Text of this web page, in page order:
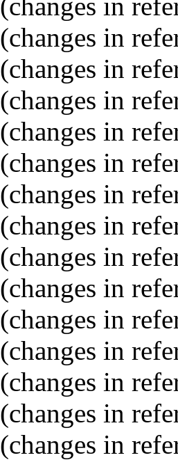
(changes in
(changes in
(changes in
(changes in
(changes in
(changes in
(changes in
(changes in
(changes in
(changes in
(changes in
(changes in
(changes in
(changes in